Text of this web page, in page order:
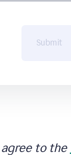
Submit
to the